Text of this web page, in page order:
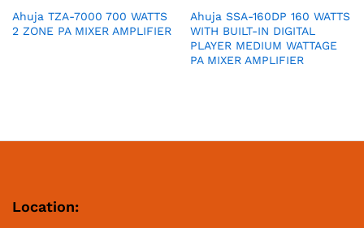
Ahuja TZA-7000 700 WATTS
2 ZONE PA MIXER AMPLIFIER
Ahuja SSA-160DP 160 WATTS
WITH BUILT-IN DIGITAL
PLAYER MEDIUM WATTAGE
PA MIXER AMPLIFIER
Location: